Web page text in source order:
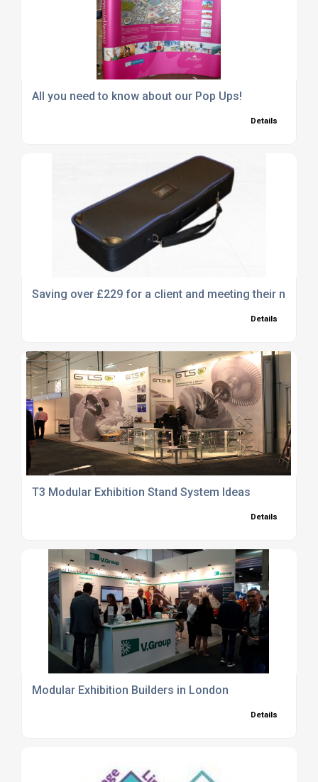
All you need to know about our Pop Ups!
Details
Saving over £229 for a client and meeting their needs
Details
T3 Modular Exhibition Stand System Ideas
Details
Modular Exhibition Builders in London
Details